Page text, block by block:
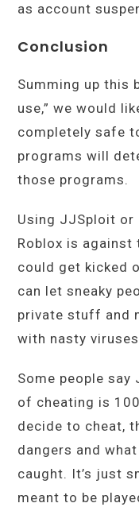
as account
Conclusion
Summing up this
use,” we would
completely safe
programs will
those programs.
Using JJSploit or
Roblox is against
could get kicked
can let sneaky
private stuff and
with nasty
Some people say
of cheating is
decide to cheat,
dangers and
caught. It’s just
meant to be